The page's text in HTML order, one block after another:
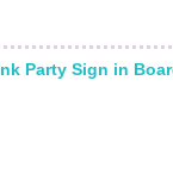
Party Sign in